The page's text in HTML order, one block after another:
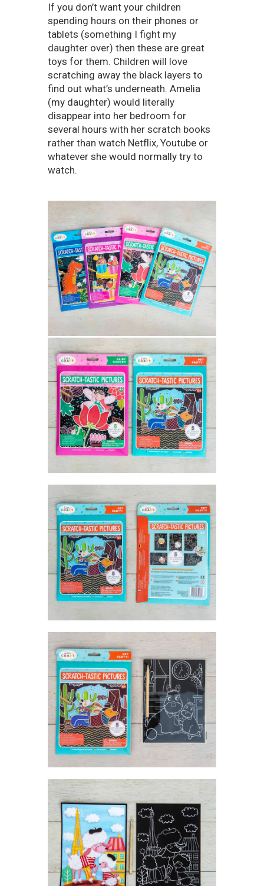
If you don’t want your children
spending hours on their phones or
tablets (something I fight my
daughter over) then these are great
toys for them. Children will love
scratching away the black layers to
find out what’s underneath. Amelia
(my daughter) would literally
disappear into her bedroom for
several hours with her scratch books
rather than watch Netflix, Youtube or
whatever she would normally try to
watch.